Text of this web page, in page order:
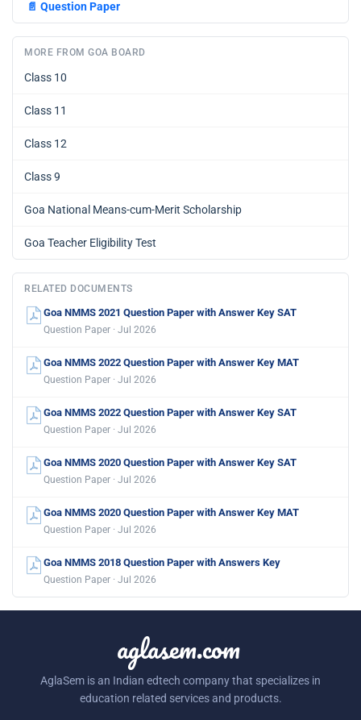
📄 Question Paper
MORE FROM GOA BOARD
Class 10
Class 11
Class 12
Class 9
Goa National Means-cum-Merit Scholarship
Goa Teacher Eligibility Test
RELATED DOCUMENTS
Goa NMMS 2021 Question Paper with Answer Key SAT
Question Paper · Jul 2026
Goa NMMS 2022 Question Paper with Answer Key MAT
Question Paper · Jul 2026
Goa NMMS 2022 Question Paper with Answer Key SAT
Question Paper · Jul 2026
Goa NMMS 2020 Question Paper with Answer Key SAT
Question Paper · Jul 2026
Goa NMMS 2020 Question Paper with Answer Key MAT
Question Paper · Jul 2026
Goa NMMS 2018 Question Paper with Answers Key
Question Paper · Jul 2026
aglasem.com
AglaSem is an Indian edtech company that specializes in
education related services and products.